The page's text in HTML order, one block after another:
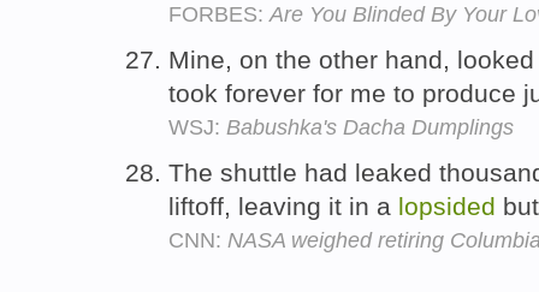
FORBES: Are You Blinded By Your
Mine, on the other hand,
took forever for me to produce
WSJ: Babushka's Dacha Dumplings
The shuttle had leaked
liftoff, leaving it in a lopsided
CNN: NASA weighed retiring